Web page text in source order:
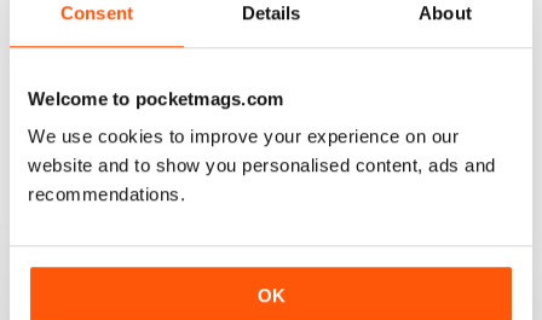
Consent Details About
Welcome to pocketmags.com
We use cookies to improve your experience on our
website and to show you personalised content, ads and
recommendations.
OK
Love the 360 on yoga positions.